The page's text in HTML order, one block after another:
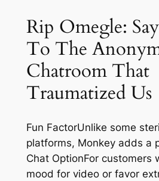
Rip Omegle:
To The
Chatroom That
Traumatized Us
Fun FactorUnlike some
platforms, Monkey adds a
Chat OptionFor customers
mood for video or favor